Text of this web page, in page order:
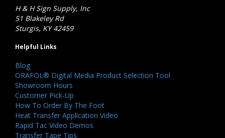
H & H Sign Supply, Inc
51 Blakeley Rd
Sturgis, KY 42459
Helpful Links
Blog
ORAFOL® Digital Media Product Selection Tool
Showroom Hours
Customer Pick-Up
How To Order By The Foot
Heat Transfer Application Video
Rapid Tac Video Demos
Transfer Tape Tips